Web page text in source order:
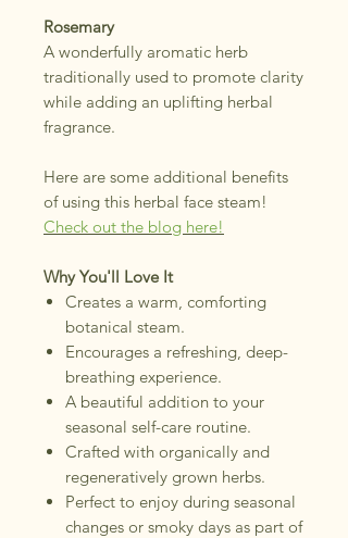
Rosemary
A wonderfully aromatic herb
traditionally used to promote clarity
while adding an uplifting herbal
fragrance.
Here are some additional benefits
of using this herbal face steam!
Check out the blog here!
Why You'll Love It
Creates a warm, comforting
botanical steam.
Encourages a refreshing, deep-
breathing experience.
A beautiful addition to your
seasonal self-care routine.
Crafted with organically and
regeneratively grown herbs.
Perfect to enjoy during seasonal
changes or smoky days as part of